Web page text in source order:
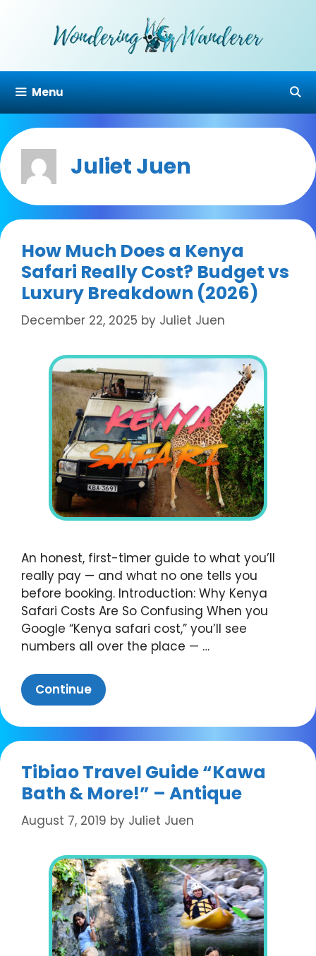
Menu
Juliet Juen
How Much Does a Kenya
Safari Really Cost? Budget vs
Luxury Breakdown (2026)
December 22, 2025 by Juliet Juen
An honest, first-timer guide to what you’ll
really pay — and what no one tells you
before booking. Introduction: Why Kenya
Safari Costs Are So Confusing When you
Google “Kenya safari cost,” you’ll see
numbers all over the place — …
Continue
Tibiao Travel Guide “Kawa
Bath & More!” – Antique
August 7, 2019 by Juliet Juen